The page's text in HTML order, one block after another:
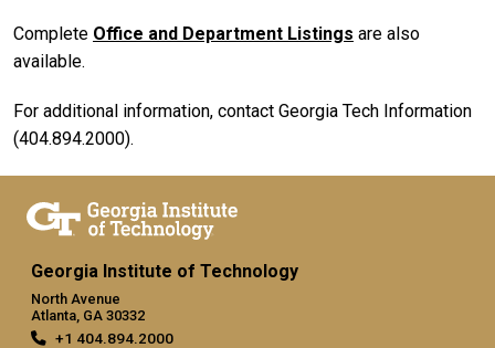
Complete Office and Department Listings are also
available.
For additional information, contact Georgia Tech Information
(404.894.2000).
Georgia Institute of Technology
North Avenue
Atlanta, GA 30332
+1 404.894.2000